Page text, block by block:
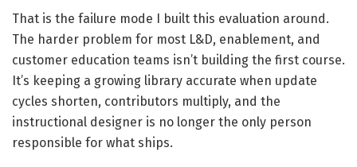
That is the failure mode I built this evaluation around.
The harder problem for most L&D, enablement, and
customer education teams isn’t building the first course.
It’s keeping a growing library accurate when update
cycles shorten, contributors multiply, and the
instructional designer is no longer the only person
responsible for what ships.